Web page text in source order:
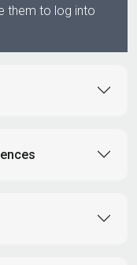
them to log into